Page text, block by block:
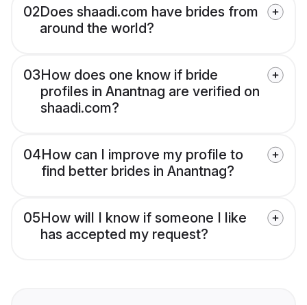
02Does shaadi.com have brides from
around the world?
03How does one know if bride
profiles in Anantnag are verified on
shaadi.com?
04How can I improve my profile to
find better brides in Anantnag?
05How will I know if someone I like
has accepted my request?